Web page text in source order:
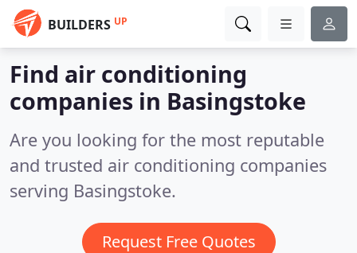
BUILDERS UP
Find air conditioning
companies in Basingstoke
Are you looking for the most reputable
and trusted air conditioning companies
serving Basingstoke.
Request Free Quotes